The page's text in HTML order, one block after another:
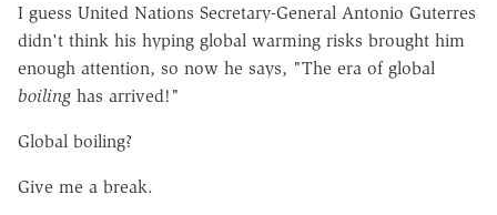
I guess United Nations Secretary-General Antonio Guterres
didn't think his hyping global warming risks brought him
enough attention, so now he says, "The era of global
boiling has arrived!"
Global boiling?
Give me a break.